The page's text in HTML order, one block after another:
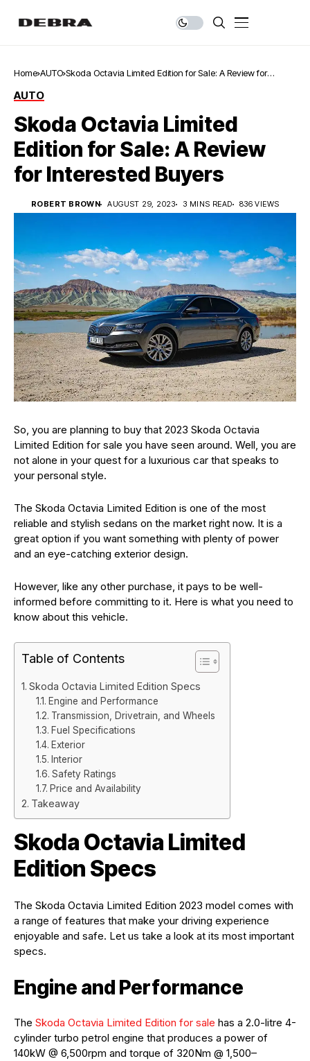
Home AUTO Skoda Octavia Limited Edition for Sale: A Review for
AUTO
Skoda Octavia Limited
Edition for Sale: A Review
for Interested Buyers
ROBERT BROWN AUGUST 29, 2023 3 MINS READ 836 VIEWS
So, you are planning to buy that 2023 Skoda Octavia
Limited Edition for sale you have seen around. Well, you are
not alone in your quest for a luxurious car that speaks to
your personal style.
The Skoda Octavia Limited Edition is one of the most
reliable and stylish sedans on the market right now. It is a
great option if you want something with plenty of power
and an eye-catching exterior design.
However, like any other purchase, it pays to be well-
informed before committing to it. Here is what you need to
know about this vehicle.
Table of Contents
Skoda Octavia Limited Edition Specs
Engine and Performance
Transmission, Drivetrain, and Wheels
Fuel Specifications
Exterior
Interior
Safety Ratings
Price and Availability
Takeaway
Skoda Octavia Limited
Edition Specs
The Skoda Octavia Limited Edition 2023 model comes with
a range of features that make your driving experience
enjoyable and safe. Let us take a look at its most important
specs.
Engine and Performance
The Skoda Octavia Limited Edition for sale has a 2.0-litre 4-
cylinder turbo petrol engine that produces a power of
140kW @ 6,500rpm and torque of 320Nm @ 1,500–